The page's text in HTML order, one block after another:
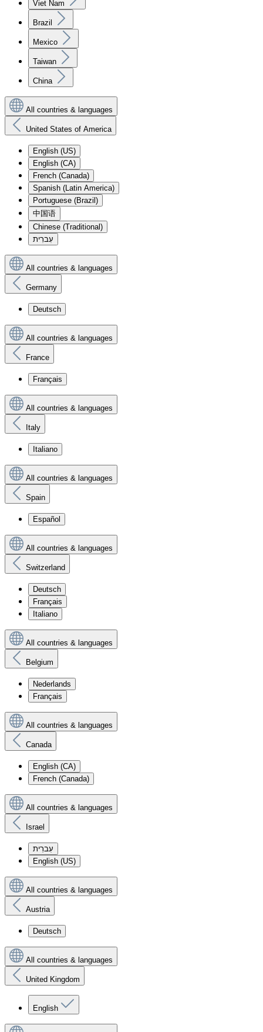
Viet Nam
Brazil
Mexico
Taiwan
China
All countries & languages
United States of America
English (US)
English (CA)
French (Canada)
Spanish (Latin America)
Portuguese (Brazil)
中国语
Chinese (Traditional)
עִברִית
All countries & languages
Germany
Deutsch
All countries & languages
France
Français
All countries & languages
Italy
Italiano
All countries & languages
Spain
Español
All countries & languages
Switzerland
Deutsch
Français
Italiano
All countries & languages
Belgium
Nederlands
Français
All countries & languages
Canada
English (CA)
French (Canada)
All countries & languages
Israel
עִברִית
English (US)
All countries & languages
Austria
Deutsch
All countries & languages
United Kingdom
English